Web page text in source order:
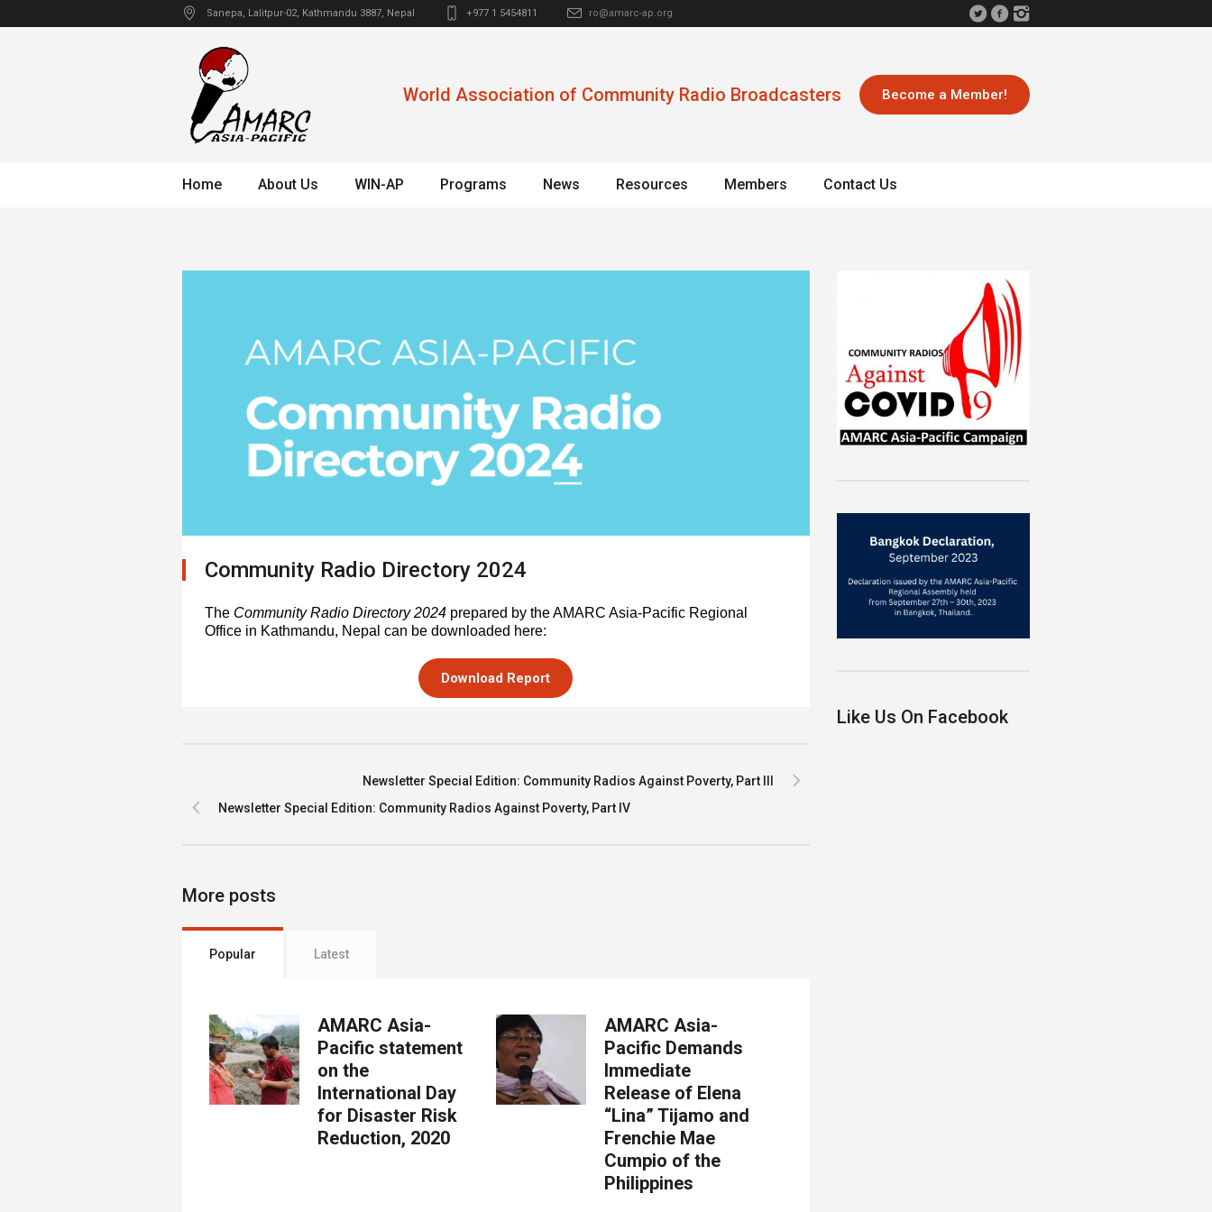
Sanepa, Lalitpur-02, Kathmandu 3887, Nepal +977 1 5454811 ro@amarc-ap.org
Become a Member!
World Association of Community Radio Broadcasters
Home About Us WIN-AP Programs News Resources Members Contact Us
Community Radio Directory 2024
The Community Radio Directory 2024 prepared by the AMARC Asia-Pacific Regional
Office in Kathmandu, Nepal can be downloaded here:
Download Report
Newsletter Special Edition: Community Radios Against Poverty, Part III
Newsletter Special Edition: Community Radios Against Poverty, Part IV
More posts
Popular Latest
AMARC Asia-
Pacific statement
on the
International Day
for Disaster Risk
Reduction, 2020
AMARC Asia-
Pacific Demands
Immediate
Release of Elena
“Lina” Tijamo and
Frenchie Mae
Cumpio of the
Philippines
Like Us On Facebook